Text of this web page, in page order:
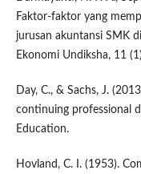
Faktor-faktor yang
jurusan akuntansi SMK
Ekonomi Undiksha, 11
Day, C., & Sachs, J.
continuing professional
Education.
Hovland, C. I. (1953).